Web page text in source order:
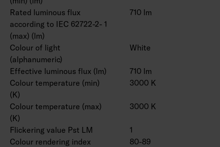
Rated luminous flux
according to IEC 62722-2- 1
(max) (lm)
710 lm
Colour of light
(alphanumeric)
White
Effective luminous flux (lm)
710 lm
Colour temperature (min)
(K)
3000 K
Colour temperature (max)
(K)
3000 K
Flickering value Pst LM
1
Colour rendering index
80-89